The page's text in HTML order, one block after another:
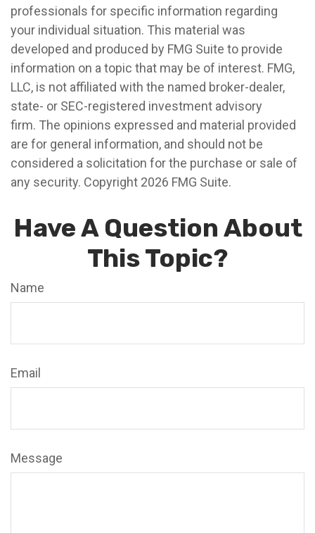
professionals for specific information regarding
your individual situation. This material was
developed and produced by FMG Suite to provide
information on a topic that may be of interest. FMG,
LLC, is not affiliated with the named broker-dealer,
state- or SEC-registered investment advisory
firm. The opinions expressed and material provided
are for general information, and should not be
considered a solicitation for the purchase or sale of
any security. Copyright 2026 FMG Suite.
Have A Question About
This Topic?
Name
Email
Message